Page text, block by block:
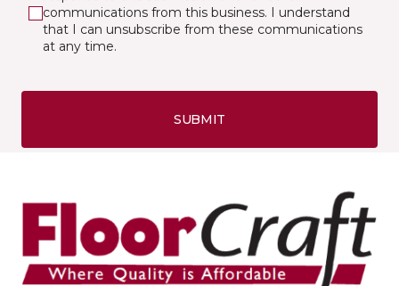
communications from this business. I understand
that I can unsubscribe from these communications
at any time.
SUBMIT